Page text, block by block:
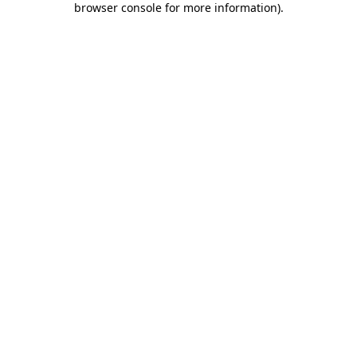
browser console for more information).